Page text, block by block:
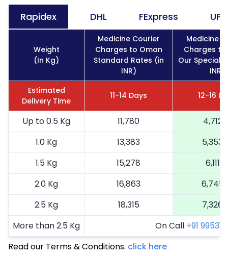
Rapidex DHL FExpress UPS
Weight
(In Kg)
Medicine Courier
Charges to Oman
Standard Rates (in
INR)
Medicine
Charges to
Our Special
INR)
Estimated
Delivery Time
11-14 Days 12-16
Up to 0.5 Kg 11,780
4,712
1.0 Kg
13,383
5,353
1.5 Kg
15,278
6,111
2.0 Kg
16,863
6,745
2.5 Kg
18,315
7,326
More than 2.5 Kg
On Call +91 99531
Read our Terms & Conditions. click here